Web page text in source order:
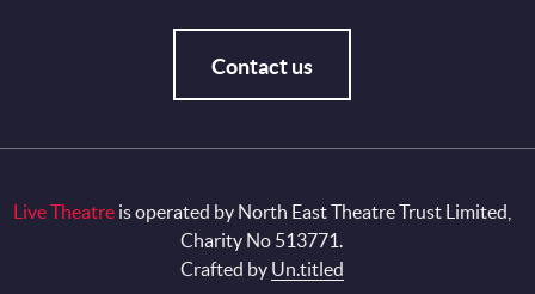
Contact us
Live Theatreis operated by North East Theatre Trust Limited,
Charity No 513771.
Crafted by Un.titled